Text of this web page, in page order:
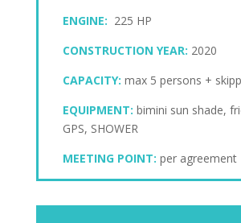
ENGINE: 225 HP
CONSTRUCTION YEAR: 2020
CAPACITY: max 5 persons +
EQUIPMENT: bimini sun shade,
GPS, SHOWER
MEETING POINT: per agreement